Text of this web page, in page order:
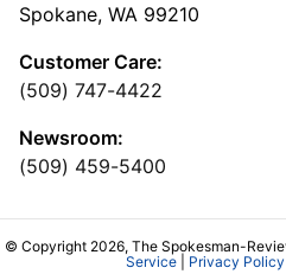
Spokane, WA 99210
Customer Care:
(509) 747-4422
Newsroom:
(509) 459-5400
© Copyright 2026, The Spokesman-
Service| Privacy Policy